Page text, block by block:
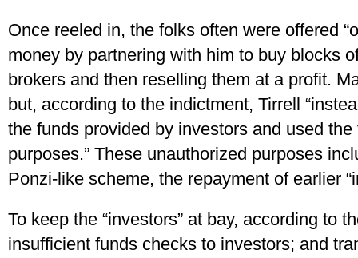
Once reeled in, the folks often were offered
money by partnering with him to buy blocks
brokers and then reselling them at a profit.
but, according to the indictment, Tirrell
the funds provided by investors and used
purposes.” These unauthorized purposes
Ponzi-like scheme, the repayment of earlier
To keep the “investors” at bay, according to
insufficient funds checks to investors; and